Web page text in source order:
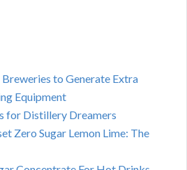
to Generate Extra
Equipment
for Distillery Dreamers
Zero Sugar Lemon Lime: The